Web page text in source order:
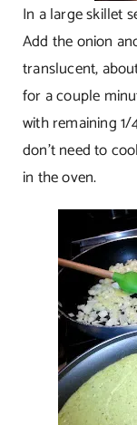
In a large skillet
Add the onion
translucent,
for a couple
with remaining 1/
don’t need to
in the oven.